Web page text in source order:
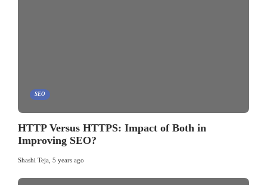
SEO
HTTP Versus HTTPS: Impact of Both in
Improving SEO?
Shashi Teja 5 years ago